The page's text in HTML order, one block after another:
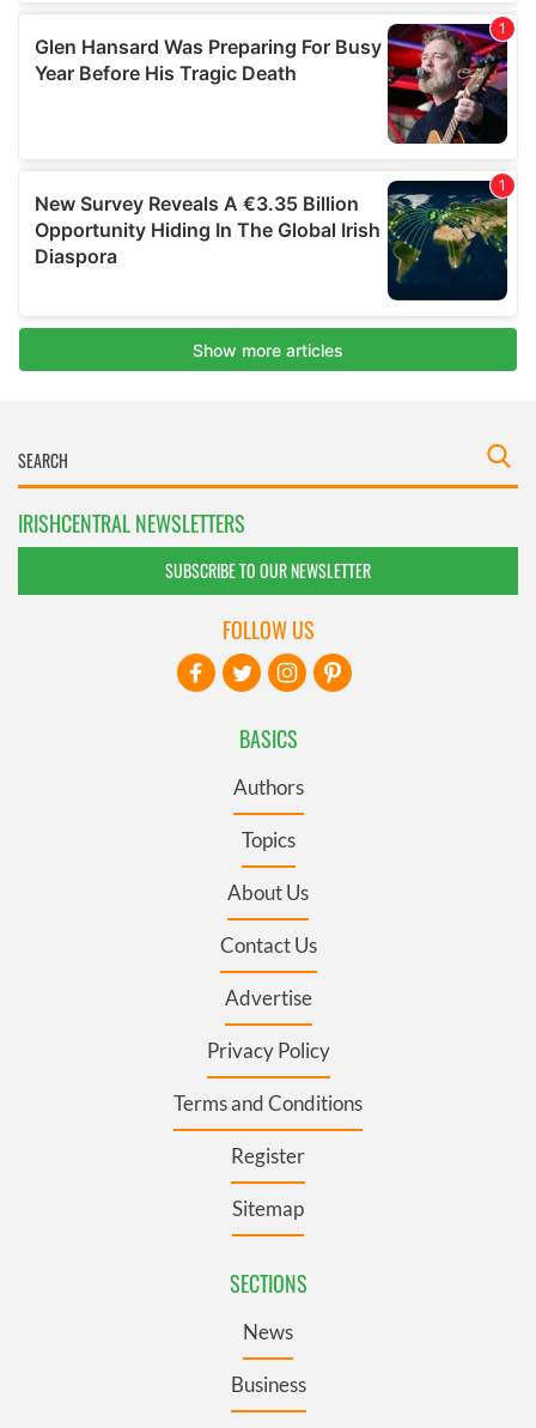
IRISHCENTRAL NEWSLETTERS
SUBSCRIBE TO OUR NEWSLETTER
BASICS
Authors
Topics
About Us
Contact Us
Advertise
Privacy Policy
Terms and Conditions
Register
Sitemap
SECTIONS
News
Business
FOLLOW US